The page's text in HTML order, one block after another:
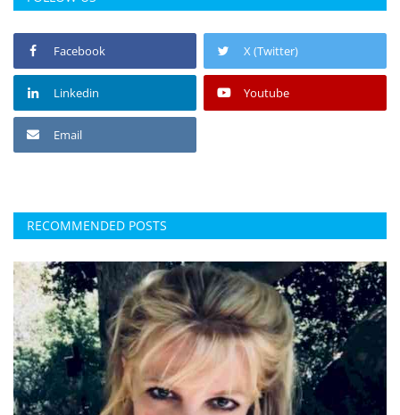
Facebook X (Twitter)
Linkedin Youtube
Email
RECOMMENDED POSTS